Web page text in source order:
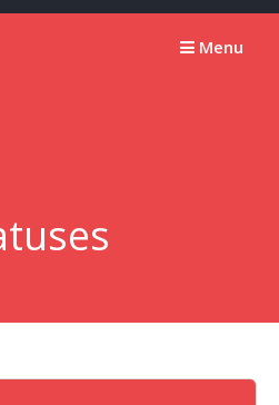
Menu